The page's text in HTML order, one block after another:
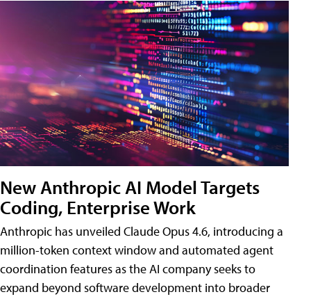
New Anthropic AI Model Targets
Coding, Enterprise Work
Anthropic has unveiled Claude Opus 4.6, introducing a
million-token context window and automated agent
coordination features as the AI company seeks to
expand beyond software development into broader